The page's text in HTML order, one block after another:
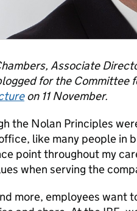
Associate
for the Committee
on 11 November.
the Nolan Principles
like many people in
point throughout my
when serving the
more, employees want